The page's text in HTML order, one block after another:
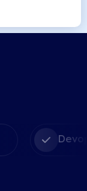
Devops